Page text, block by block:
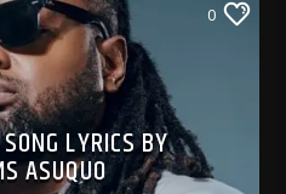
0
LYRICS BY
ASUQUO